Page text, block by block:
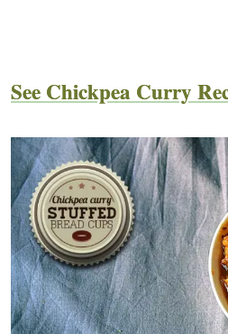
See Chickpea Curry